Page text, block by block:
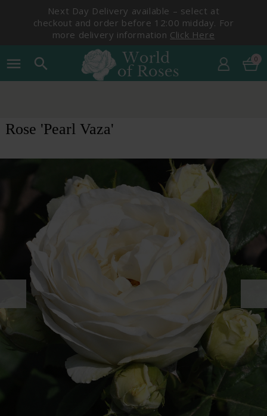
Next Day Delivery available – select at
checkout and order before 12:00 midday. For
more delivery information Click Here
menu search 0
Rose 'Pearl Vaza'